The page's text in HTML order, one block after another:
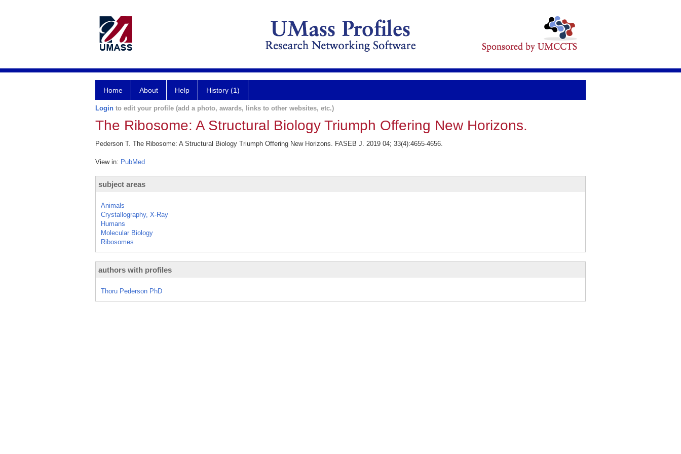
Home About Help History (1)
Login to edit your profile (add a photo, awards, links to other websites, etc.)
The Ribosome: A Structural Biology Triumph Offering New Horizons.
Pederson T. The Ribosome: A Structural Biology Triumph Offering New Horizons. FASEB J. 2019 04; 33(4):4655-4656.
View in: PubMed
subject areas
Animals
Crystallography, X-Ray
Humans
Molecular Biology
Ribosomes
authors with profiles
Thoru Pederson PhD